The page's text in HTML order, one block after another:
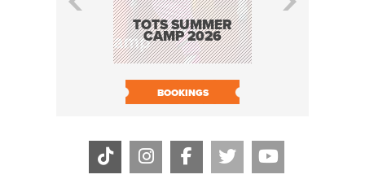
TOTS SUMMER
CAMP 2026
BOOKINGS